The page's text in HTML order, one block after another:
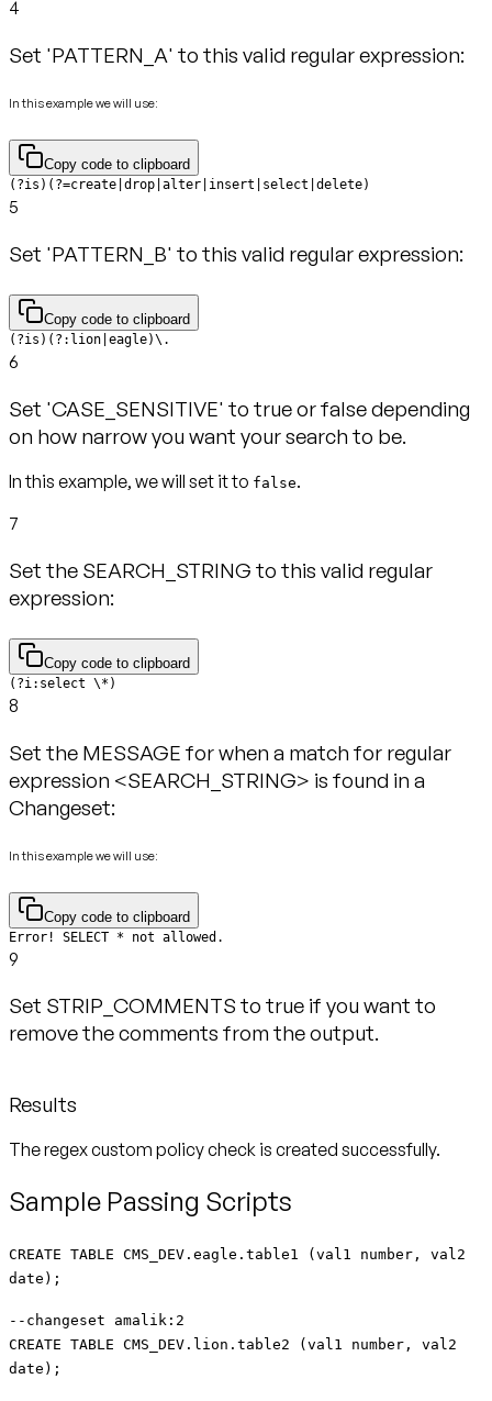
4
Set 'PATTERN_A' to this valid regular expression:
In this example we will use:
Copy code to clipboard
(?is)(?=create|drop|alter|insert|select|delete)
5
Set 'PATTERN_B' to this valid regular expression:
Copy code to clipboard
(?is)(?:lion|eagle)\.
6
Set 'CASE_SENSITIVE' to true or false depending
on how narrow you want your search to be.
In this example, we will set it to false.
7
Set the SEARCH_STRING to this valid regular
expression:
Copy code to clipboard
(?i:select \*)
8
Set the MESSAGE for when a match for regular
expression <SEARCH_STRING> is found in a
Changeset:
In this example we will use:
Copy code to clipboard
Error! SELECT * not allowed.
9
Set STRIP_COMMENTS to true if you want to
remove the comments from the output.
Results
The regex custom policy check is created successfully.
Sample Passing Scripts
CREATE TABLE CMS_DEV.eagle.table1 (val1 number, val2
date);
--changeset amalik:2
CREATE TABLE CMS_DEV.lion.table2 (val1 number, val2
date);